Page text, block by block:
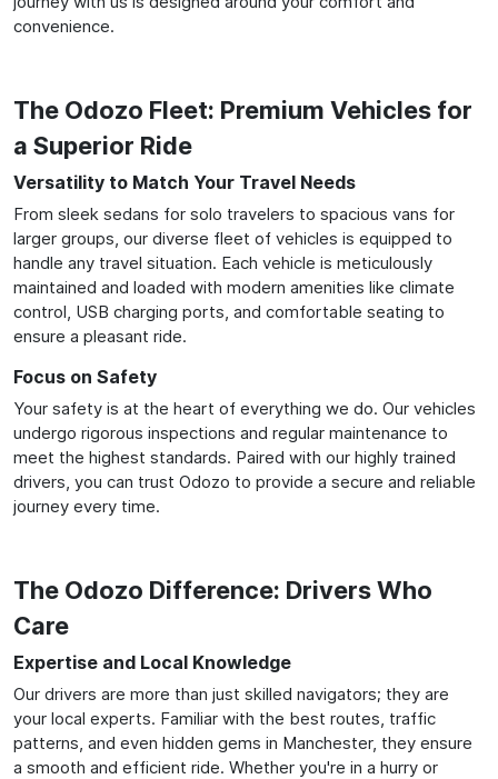
convenience.
The Odozo Fleet: Premium Vehicles for
a Superior Ride
Versatility to Match Your Travel Needs
From sleek sedans for solo travelers to spacious vans for
larger groups, our diverse fleet of vehicles is equipped to
handle any travel situation. Each vehicle is meticulously
maintained and loaded with modern amenities like climate
control, USB charging ports, and comfortable seating to
ensure a pleasant ride.
Focus on Safety
Your safety is at the heart of everything we do. Our vehicles
undergo rigorous inspections and regular maintenance to
meet the highest standards. Paired with our highly trained
drivers, you can trust Odozo to provide a secure and reliable
journey every time.
The Odozo Difference: Drivers Who
Care
Expertise and Local Knowledge
Our drivers are more than just skilled navigators; they are
your local experts. Familiar with the best routes, traffic
patterns, and even hidden gems in Manchester, they ensure
a smooth and efficient ride. Whether you're in a hurry or